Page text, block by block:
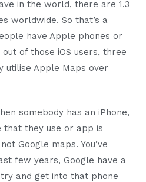
in the world, there are 1.3
worldwide. So that’s a
have Apple phones or
of those iOS users, three
utilise Apple Maps over
somebody has an iPhone,
they use or app is
Google maps. You’ve
few years, Google have a
and get into that phone